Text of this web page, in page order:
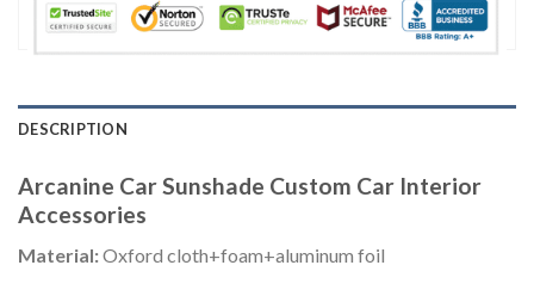
DESCRIPTION
Arcanine Car Sunshade Custom Car Interior
Accessories
Material:Oxford cloth+foam+aluminum foil